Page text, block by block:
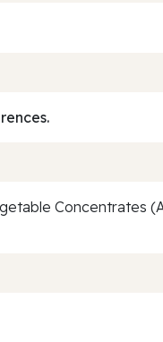
Concentrates